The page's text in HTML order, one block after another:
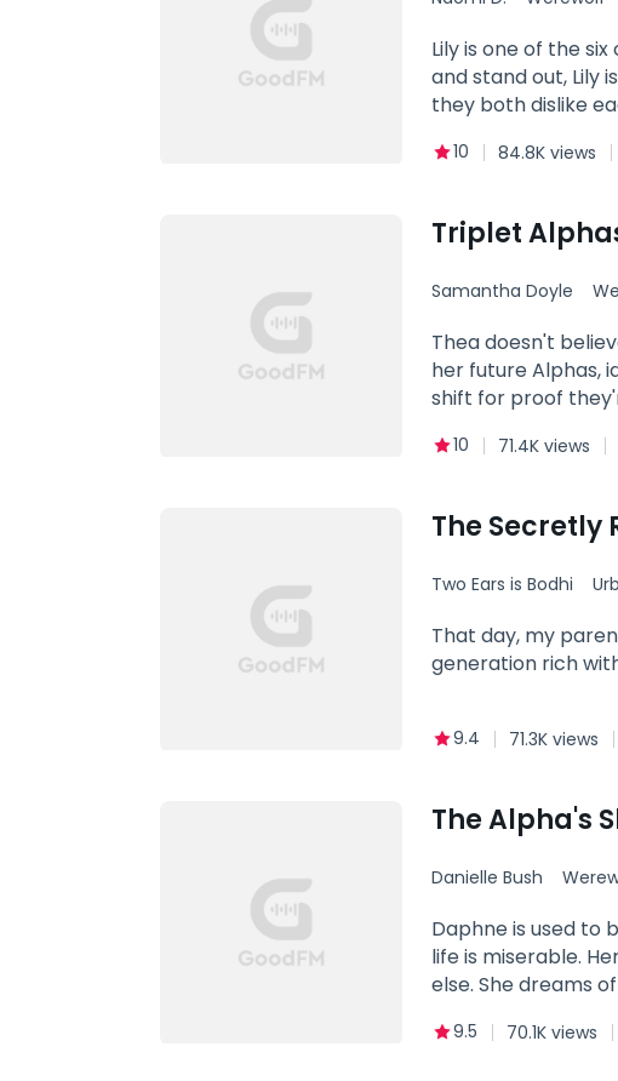
Alpha
Lily is one of the
and stand out, Lily
they both dislike
10 84.8K views
Triplet
Samantha Doyle
Thea doesn't
her future Alphas,
shift for proof
fate to protect the
10 71.4K views
The Secretly
Two Ears is Bodhi
Family
That day, my
generation rich
9.4 71.3K views
The Alpha's
Danielle Bush
Alpha
omega
Daphne is used to
life is miserable.
else. She dreams
of the strongest
9.5 70.1K views